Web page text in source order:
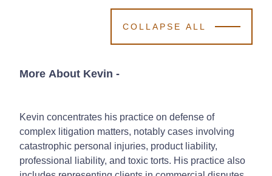
COLLAPSE ALL
More About Kevin -
Kevin concentrates his practice on defense of
complex litigation matters, notably cases involving
catastrophic personal injuries, product liability,
professional liability, and toxic torts. His practice also